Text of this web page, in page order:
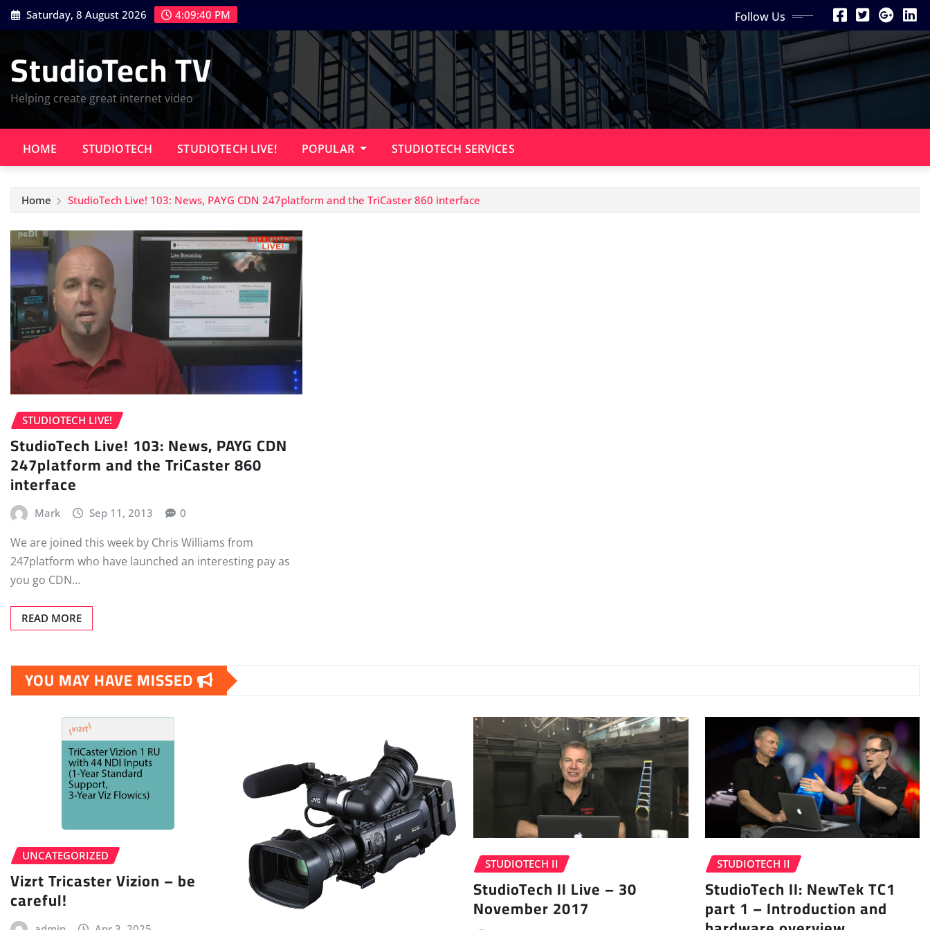
Skip
to
Saturday, 8 August 2026 4:09:41 PM Follow Us
StudioTech TV
Helping create great internet video
HOME STUDIOTECH STUDIOTECH LIVE! POPULAR STUDIOTECH SERVICES
Home StudioTech Live! 103: News, PAYG CDN 247platform and the TriCaster 860 interface
STUDIOTECH LIVE!
StudioTech Live! 103: News, PAYG CDN
247platform and the TriCaster 860
interface
Mark Sep 11, 2013 0
We are joined this week by Chris Williams from
247platform who have launched an interesting pay as
you go CDN…
READ MORE
YOU MAY HAVE MISSED
UNCATEGORIZED
Vizrt Tricaster Vizion – be
careful!
STUDIOTECH II
StudioTech II Live – 30
November 2017
STUDIOTECH II
StudioTech II: NewTek TC1
part 1 – Introduction and